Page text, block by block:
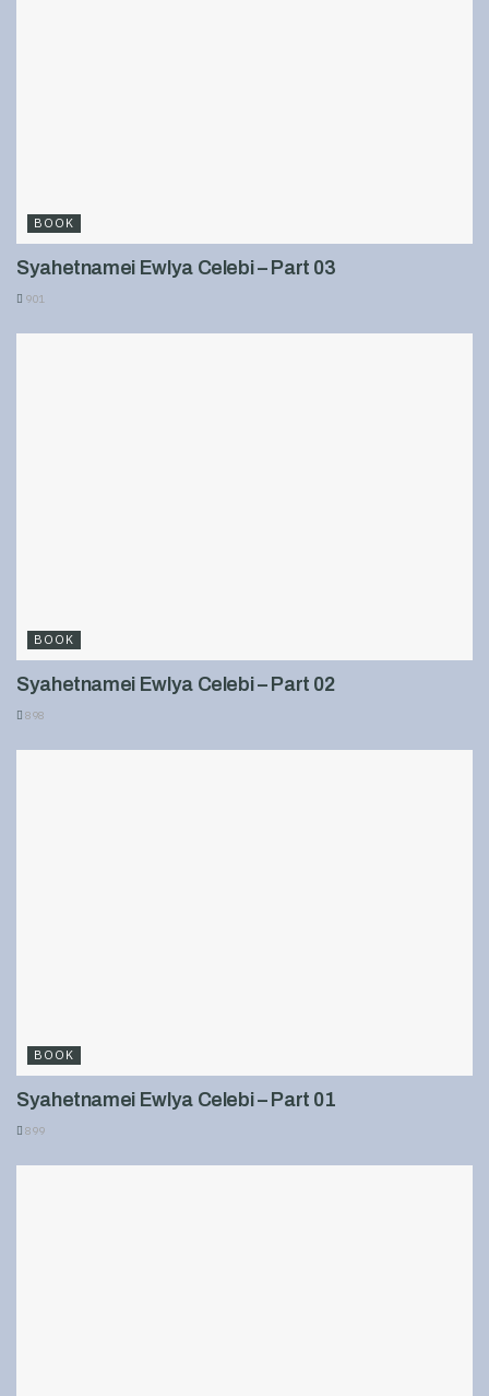
BOOK
Syahetnamei Ewlya Celebi – Part 03
901
BOOK
Syahetnamei Ewlya Celebi – Part 02
898
BOOK
Syahetnamei Ewlya Celebi – Part 01
899